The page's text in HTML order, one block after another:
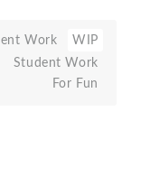
Work
WIP
Student Work
For Fun